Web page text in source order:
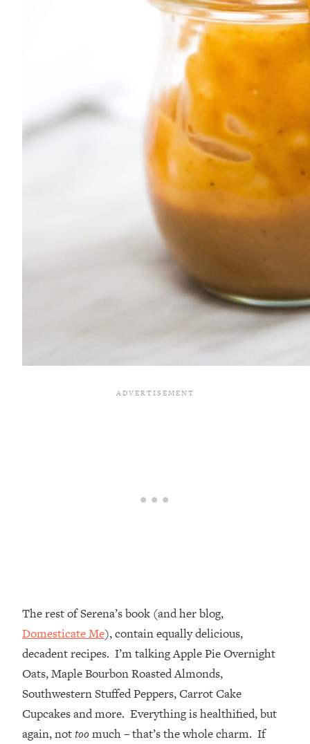
The rest of Serena’s book (and her blog,
Domesticate Me), contain equally delicious,
decadent recipes. I’m talking Apple Pie Overnight
Oats, Maple Bourbon Roasted Almonds,
Southwestern Stuffed Peppers, Carrot Cake
Cupcakes and more. Everything is healthified, but
again, nottoomuch – that’s the whole charm. If